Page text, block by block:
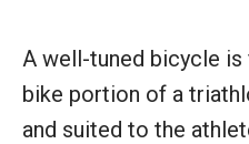
A well-tuned bicycle
bike portion of a
and suited to the